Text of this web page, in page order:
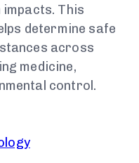
This
determine safe
across
medicine,
control.